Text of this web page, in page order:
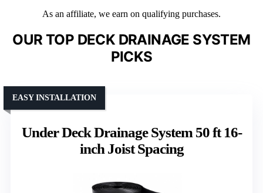
As an affiliate, we earn on qualifying purchases.
OUR TOP DECK DRAINAGE SYSTEM
PICKS
Under Deck Drainage System 50 ft 16-
inch Joist Spacing
EASY INSTALLATION